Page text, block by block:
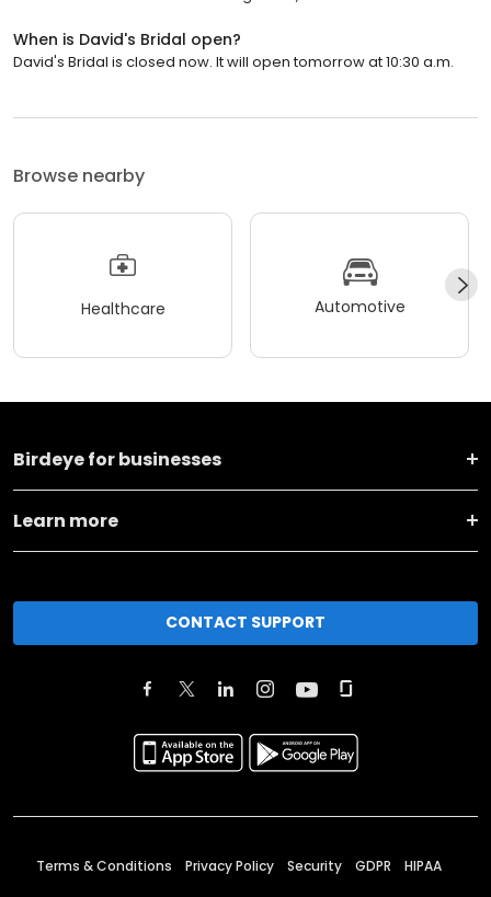
When is David's Bridal open?
David's Bridal is closed now. It will open tomorrow at 10:30 a.m.
Browse nearby
Healthcare Automotive
Birdeye for businesses
Learn more
CONTACT SUPPORT
Terms & Conditions Privacy Policy Security GDPR HIPAA